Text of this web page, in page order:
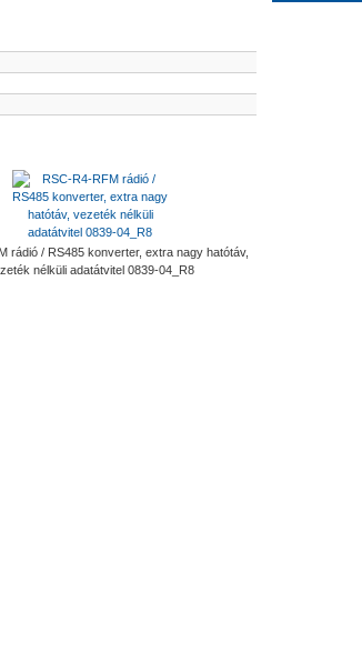
rádió / RS485 konverter, extra nagy hatótáv,
nélküli adatátvitel 0839-04_R8